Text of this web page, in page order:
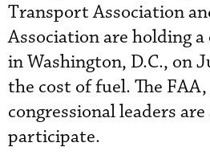
Transport Association
Association are holding
in Washington, D.C., on
the cost of fuel. The
congressional leaders
participate.